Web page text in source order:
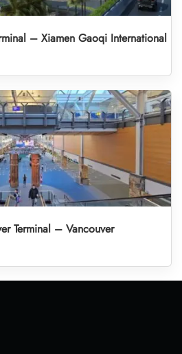
– Xiamen Gaoqi International
Terminal – Vancouver